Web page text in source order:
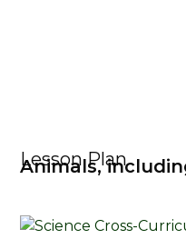
Lesson Plan
Animals,